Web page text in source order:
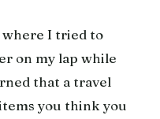
where I tried to
on my lap while
that a travel
you think you